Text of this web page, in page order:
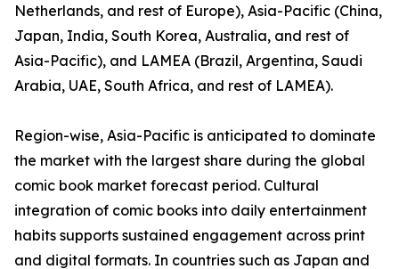
Netherlands, and rest of Europe), Asia-Pacific (China,
Japan, India, South Korea, Australia, and rest of
Asia-Pacific), and LAMEA (Brazil, Argentina, Saudi
Arabia, UAE, South Africa, and rest of LAMEA).
Region-wise, Asia-Pacific is anticipated to dominate
the market with the largest share during the global
comic book market forecast period. Cultural
integration of comic books into daily entertainment
habits supports sustained engagement across print
and digital formats. In countries such as Japan and